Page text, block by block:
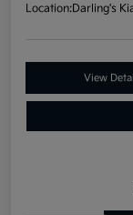
Location:Darling's
View